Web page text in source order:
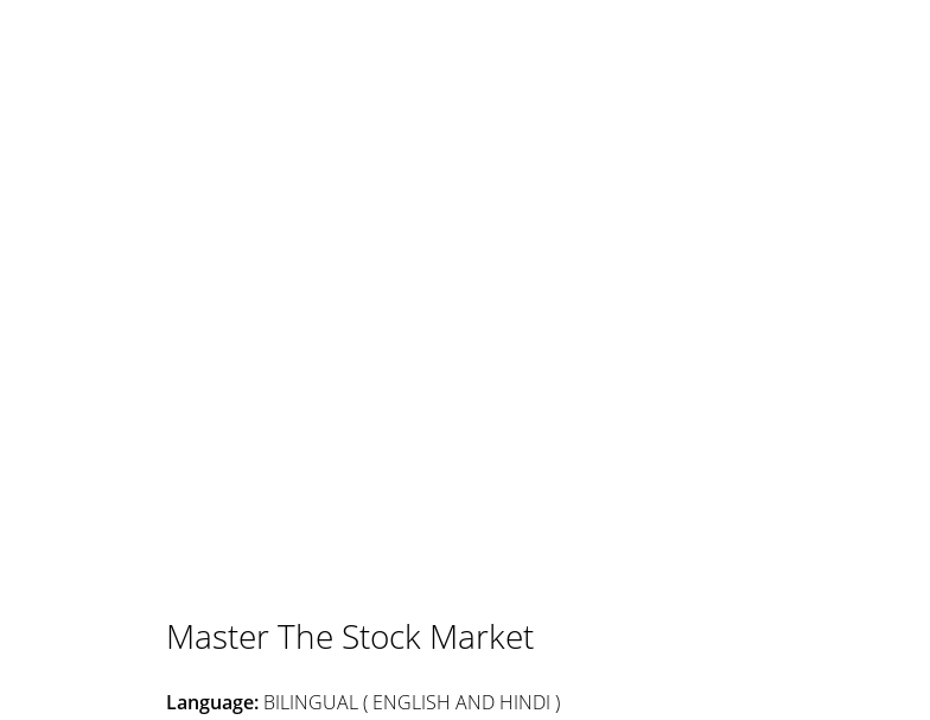
Master The Stock Market
Language: BILINGUAL ( ENGLISH AND HINDI )